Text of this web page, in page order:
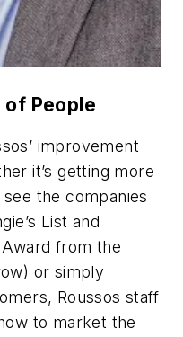
of People
improvement
it’s getting more
the companies
List and
from the
or simply
Roussos staff
to market the